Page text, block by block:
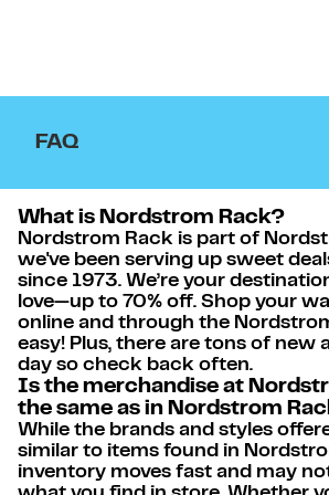
FAQ
What is Nordstrom Rack?
Nordstrom Rack is part of
we've been serving up sweet
since 1973. We’re your
love—up to 70% off. Shop your
online and through the
easy! Plus, there are tons of new
day so check back often.
Is the merchandise at
the same as in Nordstrom
While the brands and styles
similar to items found in
inventory moves fast and may